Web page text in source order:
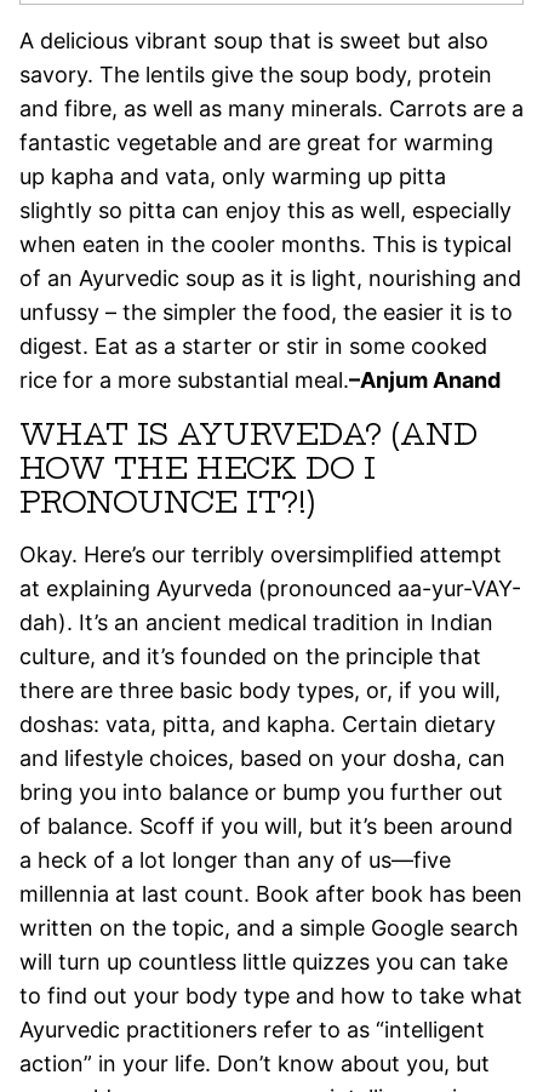
A delicious vibrant soup that is sweet but also
savory. The lentils give the soup body, protein
and fibre, as well as many minerals. Carrots are a
fantastic vegetable and are great for warming
up kapha and vata, only warming up pitta
slightly so pitta can enjoy this as well, especially
when eaten in the cooler months. This is typical
of an Ayurvedic soup as it is light, nourishing and
unfussy – the simpler the food, the easier it is to
digest. Eat as a starter or stir in some cooked
rice for a more substantial meal.–Anjum Anand
WHAT IS AYURVEDA? (AND
HOW THE HECK DO I
PRONOUNCE IT?!)
Okay. Here’s our terribly oversimplified attempt
at explaining Ayurveda (pronounced aa-yur-VAY-
dah). It’s an ancient medical tradition in Indian
culture, and it’s founded on the principle that
there are three basic body types, or, if you will,
doshas: vata, pitta, and kapha. Certain dietary
and lifestyle choices, based on your dosha, can
bring you into balance or bump you further out
of balance. Scoff if you will, but it’s been around
a heck of a lot longer than any of us—five
millennia at last count. Book after book has been
written on the topic, and a simple Google search
will turn up countless little quizzes you can take
to find out your body type and how to take what
Ayurvedic practitioners refer to as “intelligent
action” in your life. Don’t know about you, but